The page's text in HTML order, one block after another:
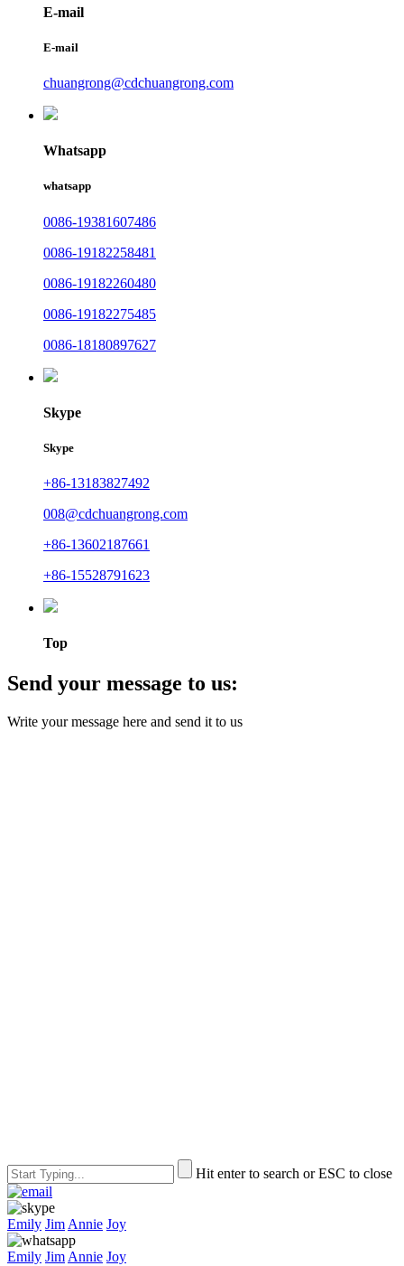
E-mail
E-mail
chuangrong@cdchuangrong.com
Whatsapp
whatsapp
0086-19381607486
0086-19182258481
0086-19182260480
0086-19182275485
0086-18180897627
Skype
Skype
+86-13183827492
008@cdchuangrong.com
+86-13602187661
+86-15528791623
Top
Send your message to us:
Write your message here and send it to us
Hit enter to search or ESC to close
Emily Jim Annie Joy
Emily Jim Annie Joy